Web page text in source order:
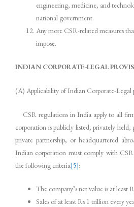
engineering, medicine, and
national government.
Any more CSR-related measures
impose.
INDIAN CORPORATE-LEGAL
(A) Applicability of Indian Corporate-Legal
CSR regulations in India apply to all
corporation is publicly listed, privately
private partnership, or headquartered
Indian corporation must comply with
the following criteria[5]:
The company’s net value is at least
Sales of at least Rs 1 trillion every